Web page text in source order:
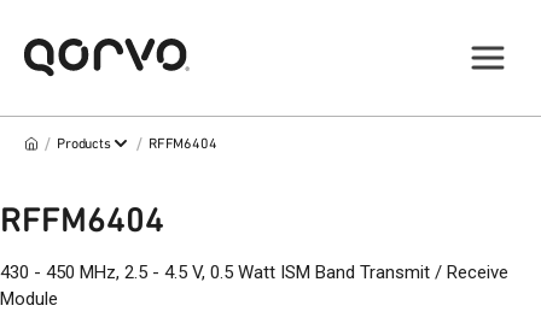
/ Products / RFFM6404
RFFM6404
430 - 450 MHz, 2.5 - 4.5 V, 0.5 Watt ISM Band Transmit / Receive
Module